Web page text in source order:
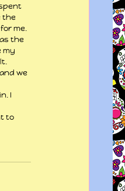
the
me.
the
my
we
I
to